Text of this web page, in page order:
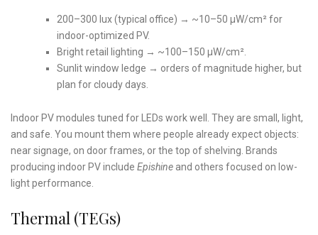
200–300 lux (typical office) → ~10–50 µW/cm² for
indoor-optimized PV.
Bright retail lighting → ~100–150 µW/cm².
Sunlit window ledge → orders of magnitude higher, but
plan for cloudy days.
Indoor PV modules tuned for LEDs work well. They are small, light,
and safe. You mount them where people already expect objects:
near signage, on door frames, or the top of shelving. Brands
producing indoor PV include Epishine and others focused on low-
light performance.
Thermal (TEGs)